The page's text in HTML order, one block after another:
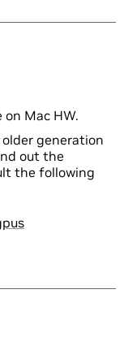
Mac HW.
generation
out the
the following